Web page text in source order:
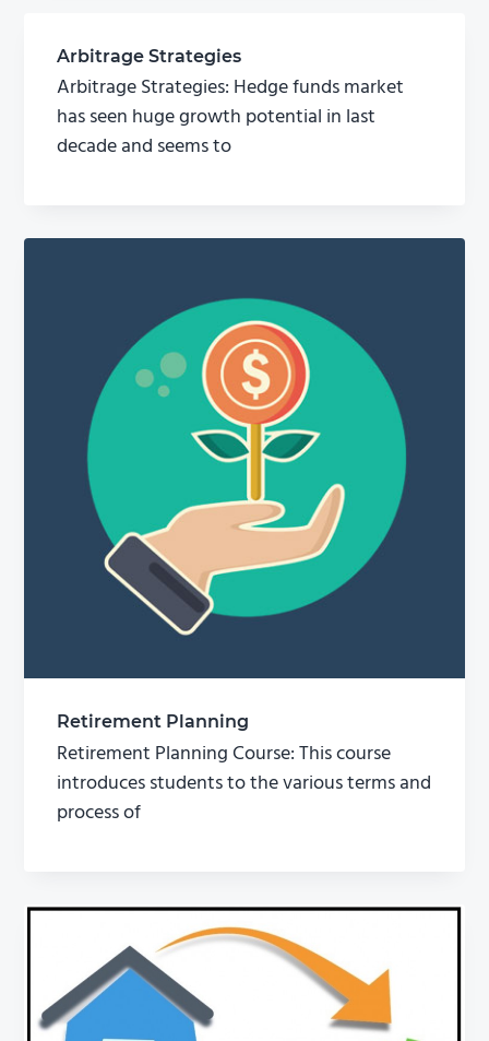
Arbitrage Strategies
Arbitrage Strategies: Hedge funds market
has seen huge growth potential in last
decade and seems to
Retirement Planning
Retirement Planning Course: This course
introduces students to the various terms and
process of